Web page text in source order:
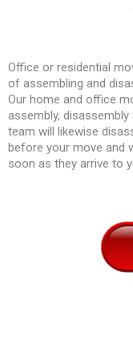
Office or residential
of assembling and
Our home and office
assembly,
team will likewise
before your move and
soon as they arrive to